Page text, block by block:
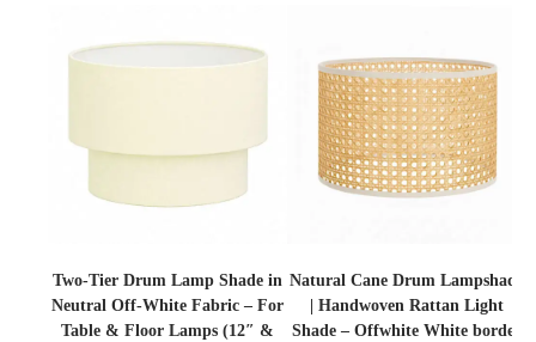
Two-Tier Drum Lamp Shade in
Neutral Off-White Fabric – For
Table & Floor Lamps (12″ &
Natural Cane Drum Lampshade
| Handwoven Rattan Light
Shade – Offwhite White border